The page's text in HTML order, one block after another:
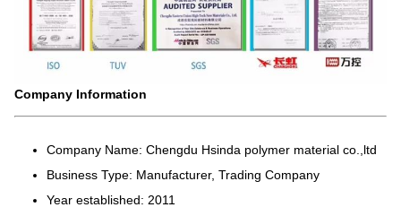
Company Information
Company Name: Chengdu Hsinda polymer material co.,ltd
Business Type: Manufacturer, Trading Company
Year established: 2011